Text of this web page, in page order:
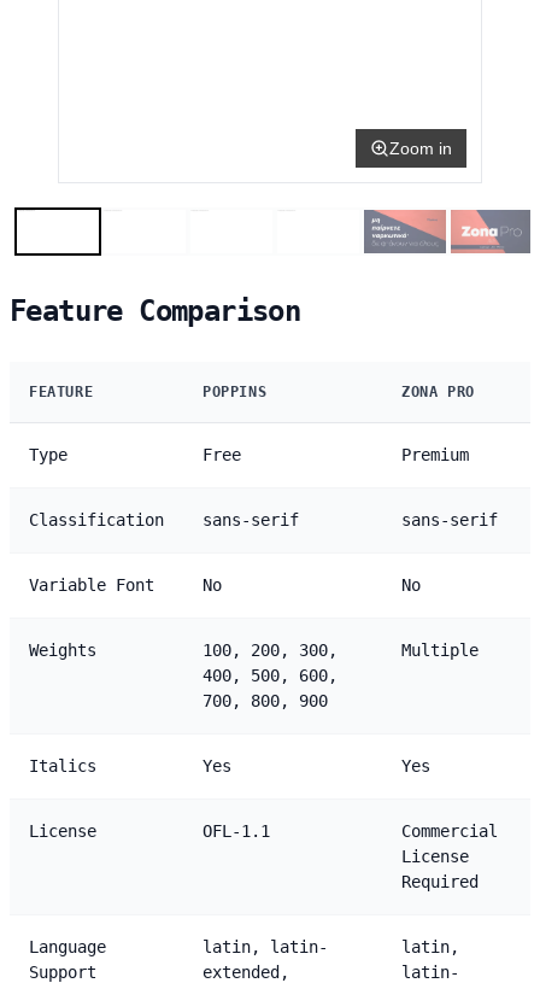
Zoom in
Feature Comparison
FEATURE POPPINS ZONA PRO
Type Free Premium
Classification sans-serif sans-serif
Variable Font No No
Weights
100, 200, 300,
400, 500, 600,
700, 800, 900
Multiple
Italics Yes Yes
License OFL-1.1
Commercial
License
Required
Language
Support
latin, latin-
extended,
latin,
latin-